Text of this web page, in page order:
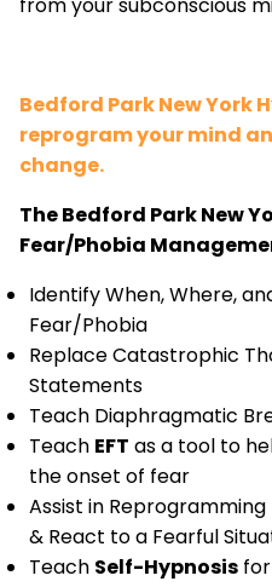
Bedford Park New York
reprogram your mind
change.
The Bedford Park New
Fear/Phobia
Identify When, Where,
Fear/Phobia
Replace Catastrophic
Statements
Teach Diaphragmatic
Teach EFT as a tool to
the onset of fear
Assist in
& React to a Fearful
Teach Self-Hypnosis